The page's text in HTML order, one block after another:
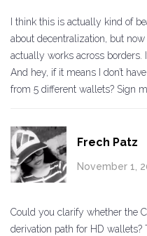
I think this is actually kind of
about decentralization, but
actually works across borders.
And hey, if it means I don’t
from 5 different wallets? Sign
Frech Patz
November 1,
Could you clarify whether the
derivation path for HD wallets?